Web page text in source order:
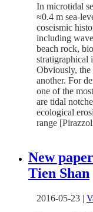
In microtidal
≈0.4 m sea-
coseismic
including
beach rock,
stratigraphical
Obviously, the
another. For
one of the
are tidal
ecological
range
New
Tien Shan
2016-05-23 |